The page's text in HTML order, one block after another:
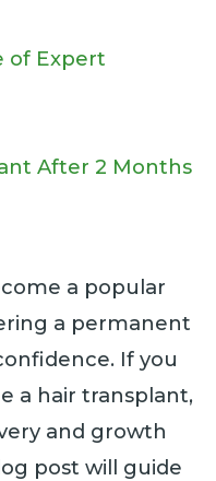
of Expert
After 2 Months
a popular
a permanent
If you
a hair transplant,
and growth
post will guide